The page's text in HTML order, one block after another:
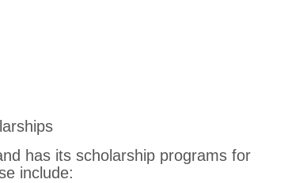
has its scholarship programs for
include: